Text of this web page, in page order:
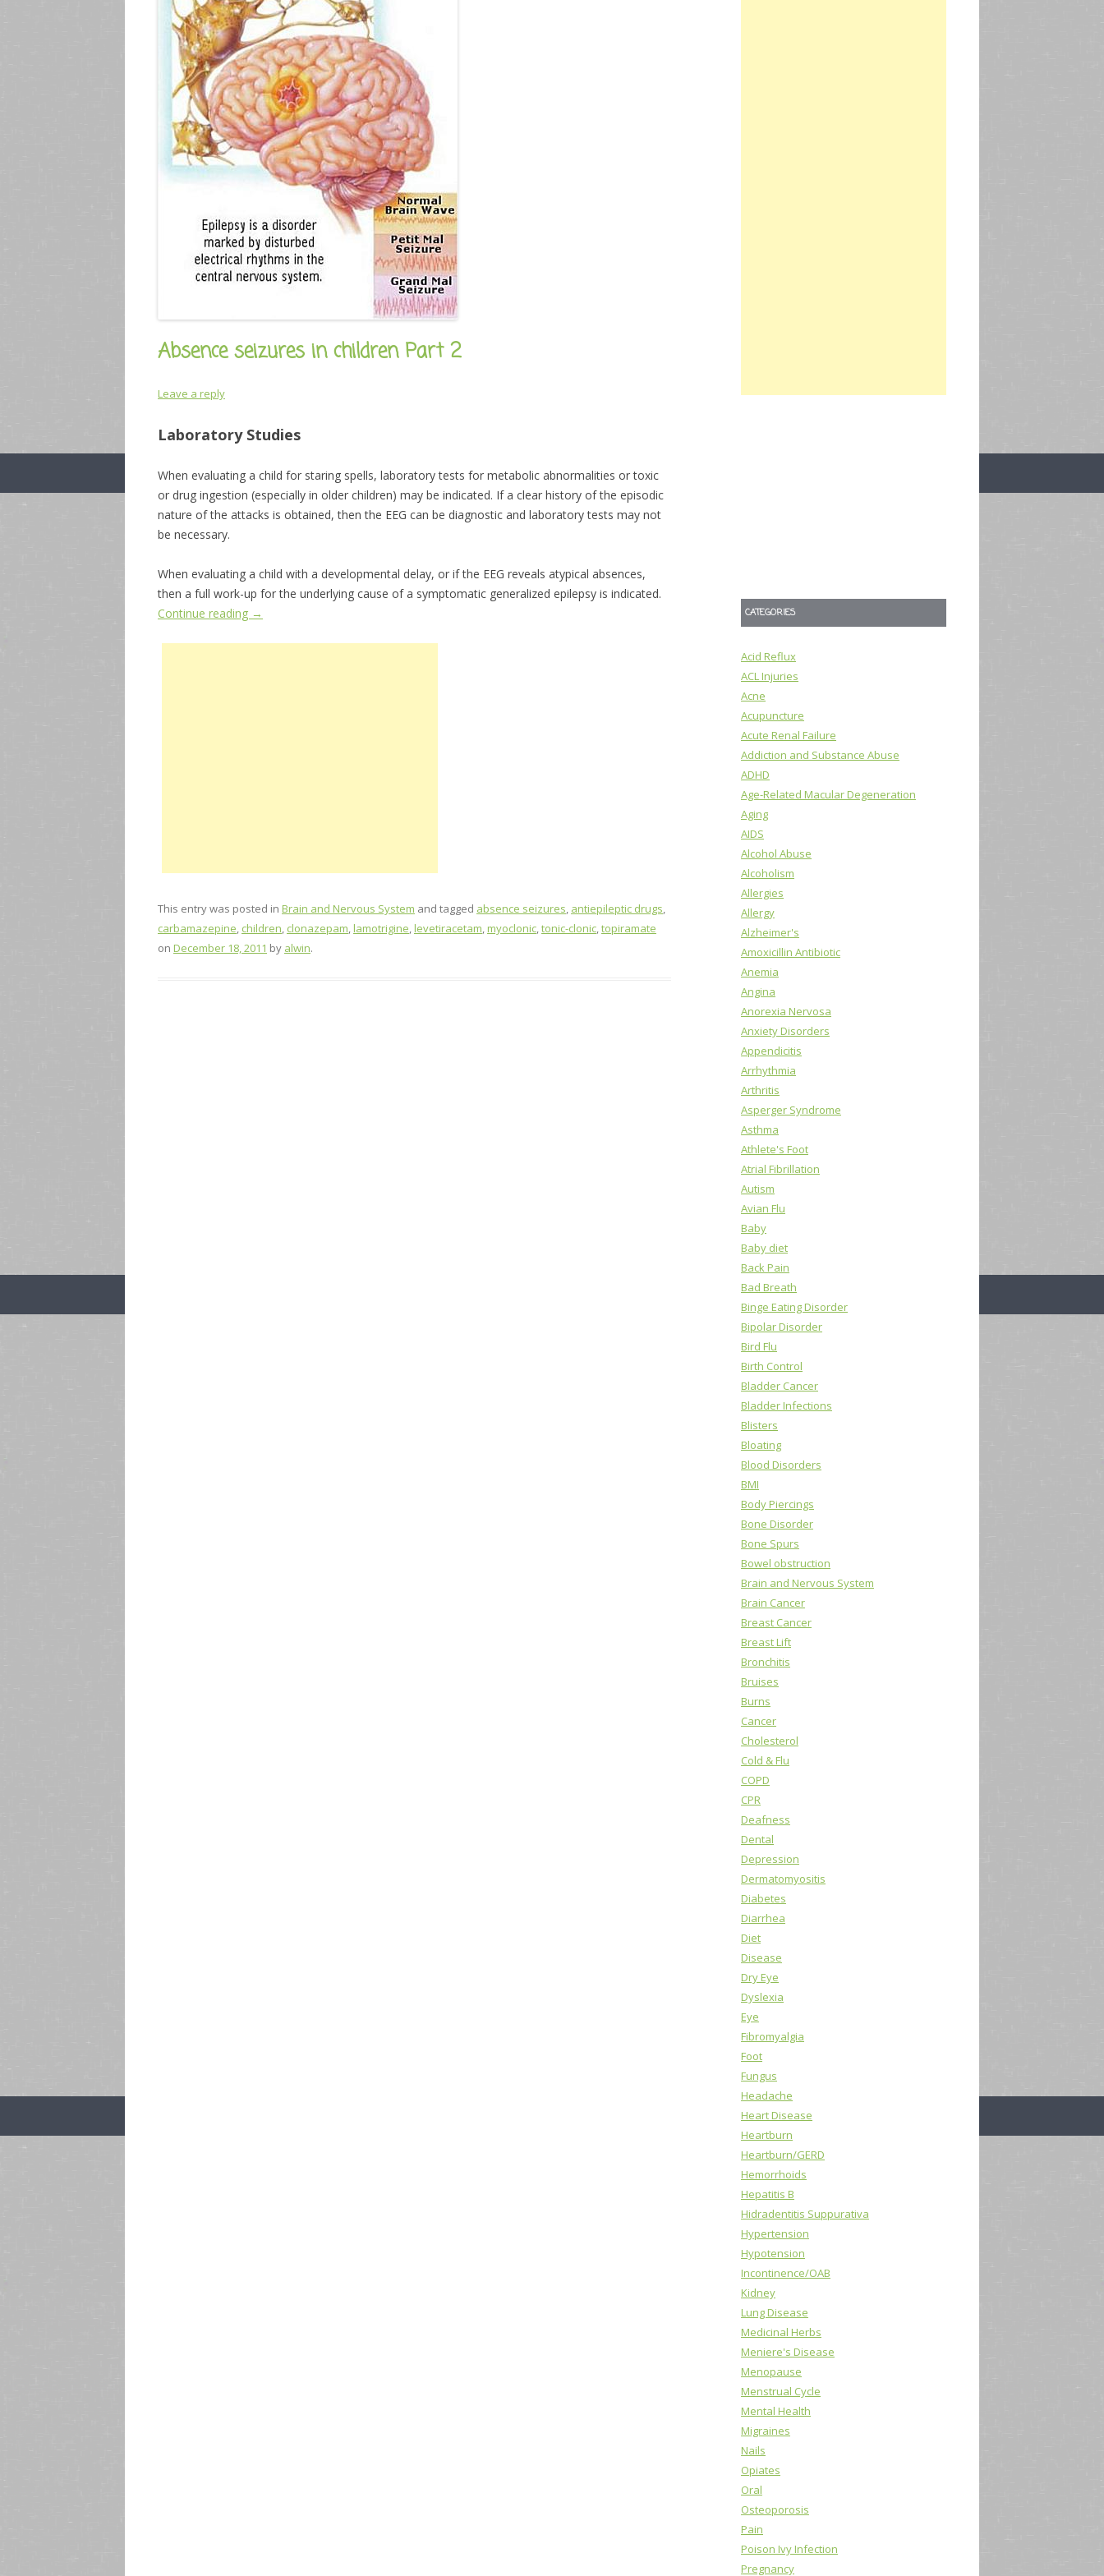
Absence seizures in children Part 2
Leave a reply
Laboratory Studies
When evaluating a child for staring spells, laboratory tests for metabolic abnormalities or toxic
or drug ingestion (especially in older children) may be indicated. If a clear history of the episodic
nature of the attacks is obtained, then the EEG can be diagnostic and laboratory tests may not
be necessary.
When evaluating a child with a developmental delay, or if the EEG reveals atypical absences,
then a full work-up for the underlying cause of a symptomatic generalized epilepsy is indicated.
Continue reading →
This entry was posted in Brain and Nervous System and tagged absence seizures, antiepileptic drugs,
carbamazepine, children, clonazepam,lamotrigine,levetiracetam,myoclonic,tonic-clonic,topiramate
on December 18, 2011 by alwin.
CATEGORIES
Acid Reflux
ACL Injuries
Acne
Acupuncture
Acute Renal Failure
Addiction and Substance Abuse
ADHD
Age-Related Macular Degeneration
Aging
AIDS
Alcohol Abuse
Alcoholism
Allergies
Allergy
Alzheimer's
Amoxicillin Antibiotic
Anemia
Angina
Anorexia Nervosa
Anxiety Disorders
Appendicitis
Arrhythmia
Arthritis
Asperger Syndrome
Asthma
Athlete's Foot
Atrial Fibrillation
Autism
Avian Flu
Baby
Baby diet
Back Pain
Bad Breath
Binge Eating Disorder
Bipolar Disorder
Bird Flu
Birth Control
Bladder Cancer
Bladder Infections
Blisters
Bloating
Blood Disorders
BMI
Body Piercings
Bone Disorder
Bone Spurs
Bowel obstruction
Brain and Nervous System
Brain Cancer
Breast Cancer
Breast Lift
Bronchitis
Bruises
Burns
Cancer
Cholesterol
Cold & Flu
COPD
CPR
Deafness
Dental
Depression
Dermatomyositis
Diabetes
Diarrhea
Diet
Disease
Dry Eye
Dyslexia
Eye
Fibromyalgia
Foot
Fungus
Headache
Heart Disease
Heartburn
Heartburn/GERD
Hemorrhoids
Hepatitis B
Hidradentitis Suppurativa
Hypertension
Hypotension
Incontinence/OAB
Kidney
Lung Disease
Medicinal Herbs
Meniere's Disease
Menopause
Menstrual Cycle
Mental Health
Migraines
Nails
Opiates
Oral
Osteoporosis
Pain
Poison Ivy Infection
Pregnancy